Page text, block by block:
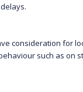
consideration for
such as on